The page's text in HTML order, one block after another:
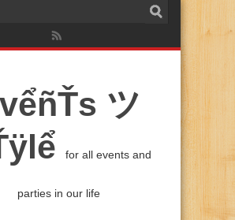
ツ
for all events and
parties in our life